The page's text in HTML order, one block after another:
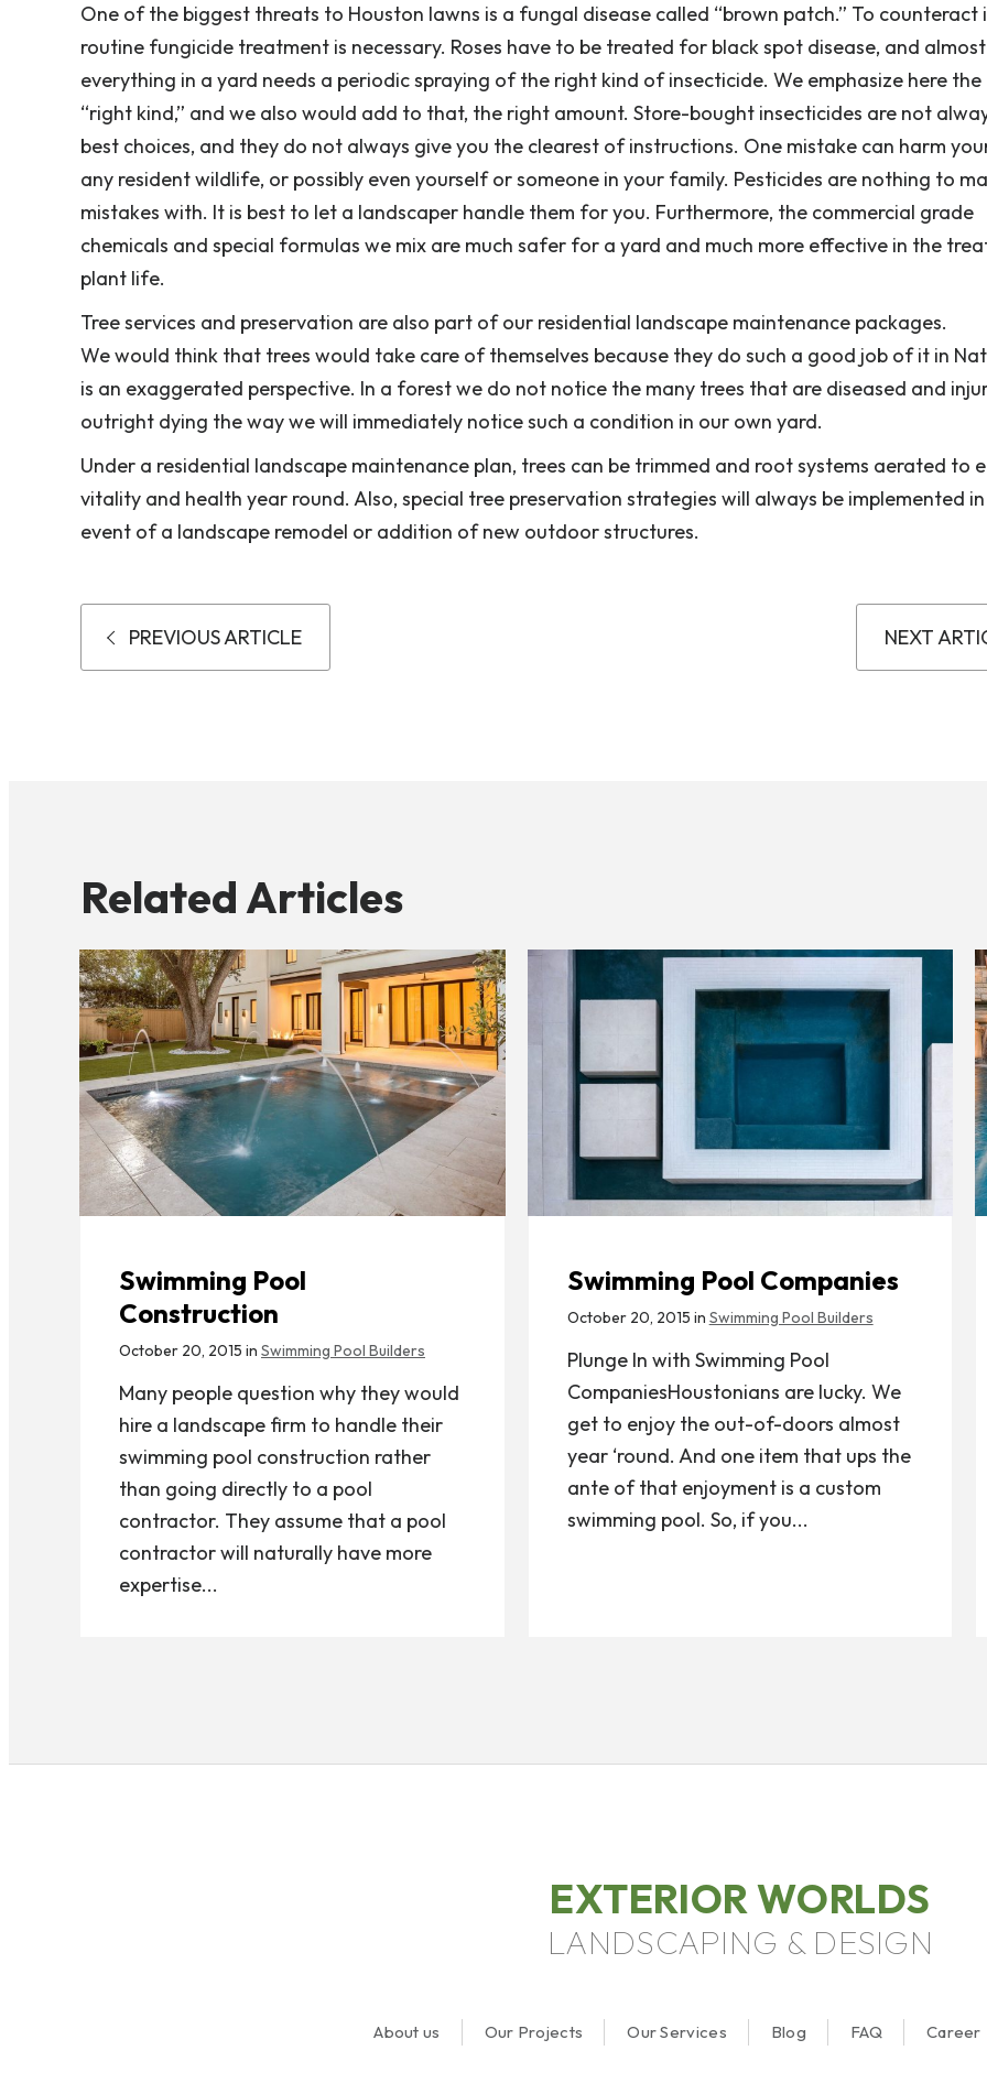
One of the biggest threats to Houston lawns is a fungal disease called “brown patch.” To counteract
routine fungicide treatment is necessary. Roses have to be treated for black spot disease, and almost
everything in a yard needs a periodic spraying of the right kind of insecticide. We emphasize here
“right kind,” and we also would add to that, the right amount. Store-bought insecticides are not
best choices, and they do not always give you the clearest of instructions. One mistake can harm
any resident wildlife, or possibly even yourself or someone in your family. Pesticides are nothing to
mistakes with. It is best to let a landscaper handle them for you. Furthermore, the commercial grade
chemicals and special formulas we mix are much safer for a yard and much more effective in the
plant life.
Tree services and preservation are also part of our residential landscape maintenance packages.
We would think that trees would take care of themselves because they do such a good job of it in
is an exaggerated perspective. In a forest we do not notice the many trees that are diseased and
outright dying the way we will immediately notice such a condition in our own yard.
Under a residential landscape maintenance plan, trees can be trimmed and root systems aerated to
vitality and health year round. Also, special tree preservation strategies will always be implemented
event of a landscape remodel or addition of new outdoor structures.
PREVIOUS ARTICLE NEXT
Related Articles
Swimming Pool
Construction
October 20, 2015 in Swimming Pool Builders
Many people question why they would
hire a landscape firm to handle their
swimming pool construction rather
than going directly to a pool
contractor. They assume that a pool
contractor will naturally have more
expertise...
Swimming Pool Companies
October 20, 2015 in Swimming Pool Builders
Plunge In with Swimming Pool
CompaniesHoustonians are lucky. We
get to enjoy the out-of-doors almost
year ‘round. And one item that ups the
ante of that enjoyment is a custom
swimming pool. So, if you...
EXTERIOR WORLDS
LANDSCAPING & DESIGN
About us Our Projects Our Services Blog FAQ Career